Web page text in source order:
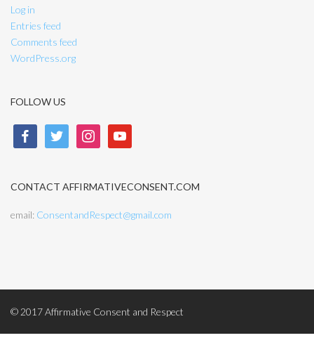
Log in
Entries feed
Comments feed
WordPress.org
FOLLOW US
facebook twitter instagramyoutube
CONTACT AFFIRMATIVECONSENT.COM
email: ConsentandRespect@gmail.com
© 2017 Affirmative Consent and Respect